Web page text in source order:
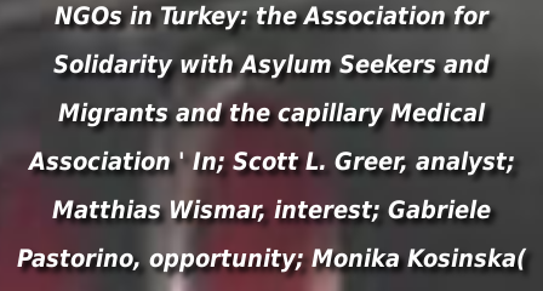
NGOs in Turkey: the Association for
Solidarity with Asylum Seekers and
Migrants and the capillary Medical
Association ' In; Scott L. Greer, analyst;
Matthias Wismar, interest; Gabriele
Pastorino, opportunity; Monika Kosinska(